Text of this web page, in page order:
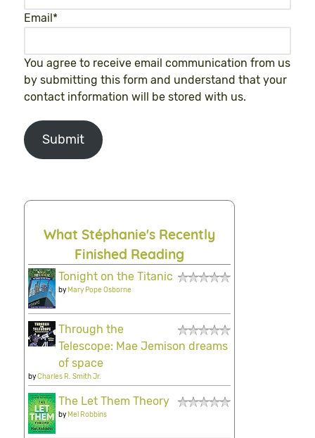
Email*
You agree to receive email communication from us
by submitting this form and understand that your
contact information will be stored with us.
Submit
What Stéphanie's Recently
Finished Reading
Tonight on the Titanic
byMary Pope Osborne
Through the
Telescope: Mae Jemison dreams
of space
byCharles R. Smith Jr.
The Let Them Theory
byMel Robbins